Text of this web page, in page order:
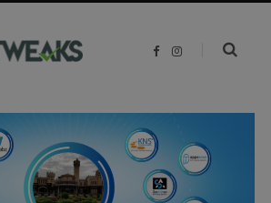
F
o
I
g
a
m